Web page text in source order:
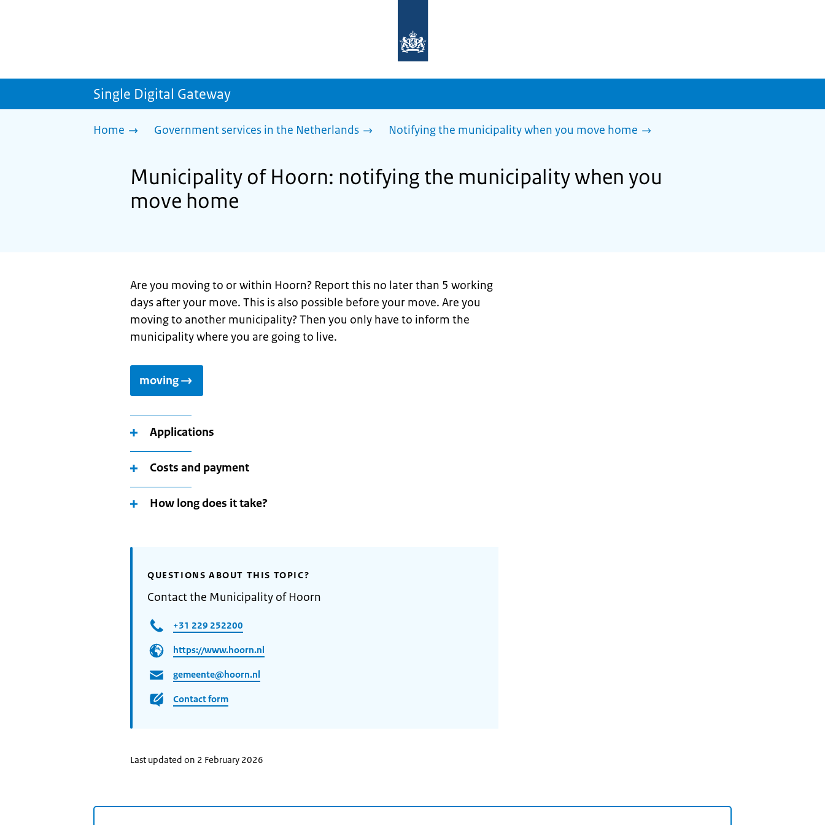
homepage
sdg.government.nl
Single Digital Gateway
Home Government services in the Netherlands Notifying the municipality when you move home
Municipality of Hoorn: notifying the municipality when you
move home
Are you moving to or within Hoorn? Report this no later than 5 working
days after your move. This is also possible before your move. Are you
moving to another municipality? Then you only have to inform the
municipality where you are going to live.
moving
Applications
Costs and payment
How long does it take?
QUESTIONS ABOUT THIS TOPIC?
Contact the Municipality of Hoorn
+31 229 252200
https://www.hoorn.nl
gemeente@hoorn.nl
Contact form
Last updated on 2 February 2026